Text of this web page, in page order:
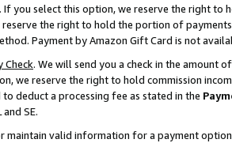
If you select this option, we reserve the right to
reserve the right to hold the portion of
Payment by Amazon Gift Card is not
Check. We will send you a check in the amount
we reserve the right to hold commission
to deduct a processing fee as stated in the
and SE.
maintain valid information for a payment